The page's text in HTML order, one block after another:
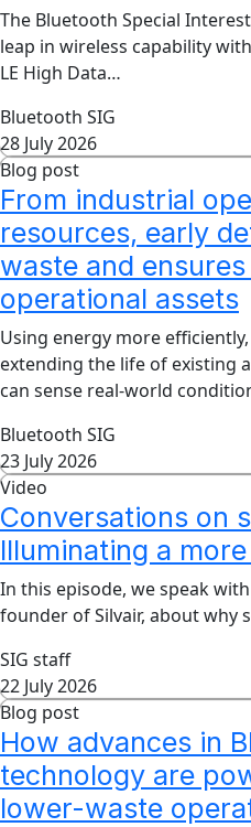
The Bluetooth Special
leap in wireless capability
LE High Data…
Bluetooth SIG
28 July 2026
Blog post
From industrial
resources, early
waste and
operational assets
Using energy more
extending the life of existing
can sense real-world
Bluetooth SIG
23 July 2026
Video
Conversations on
Illuminating a
In this episode, we speak
founder of Silvair, about why
SIG staff
22 July 2026
Blog post
How advances in
technology are
lower-waste